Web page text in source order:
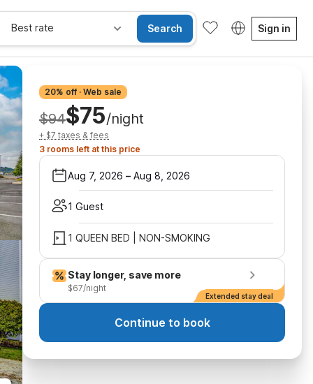
Best rate Search Sign in
20% off · Web sale
$94$75/night
+ $7 taxes & fees
3 rooms left at this price
Aug 7, 2026 – Aug 8, 2026
1 Guest
1 QUEEN BED | NON-SMOKING
Stay longer, save more
$67/night
Extended stay deal
Continue to book